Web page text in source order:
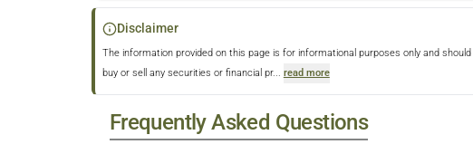
Disclaimer
The information provided on this page is for informational purposes only and
buy or sell any securities or financial pr... read more
Frequently Asked Questions